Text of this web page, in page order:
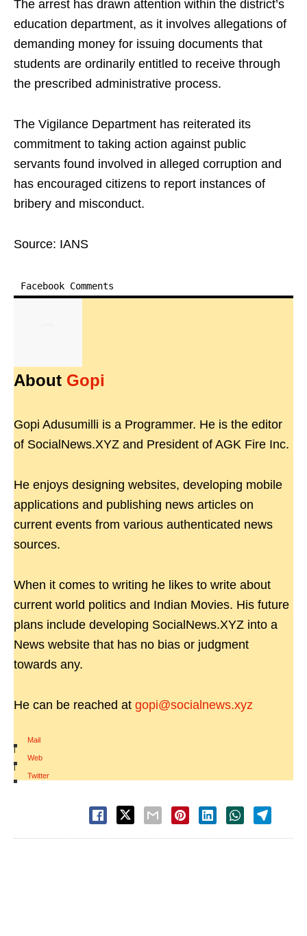
The arrest has drawn attention within the district’s
education department, as it involves allegations of
demanding money for issuing documents that
students are ordinarily entitled to receive through
the prescribed administrative process.
The Vigilance Department has reiterated its
commitment to taking action against public
servants found involved in alleged corruption and
has encouraged citizens to report instances of
bribery and misconduct.
Source: IANS
Facebook Comments
About Gopi
Gopi Adusumilli is a Programmer. He is the editor
of SocialNews.XYZ and President of AGK Fire Inc.
He enjoys designing websites, developing mobile
applications and publishing news articles on
current events from various authenticated news
sources.
When it comes to writing he likes to write about
current world politics and Indian Movies. His future
plans include developing SocialNews.XYZ into a
News website that has no bias or judgment
towards any.
He can be reached at gopi@socialnews.xyz
Mail
|
Web
|
Twitter